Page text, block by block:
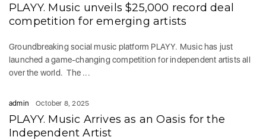
PLAYY. Music unveils $25,000 record deal
competition for emerging artists
Groundbreaking social music platform PLAYY. Music has just
launched a game-changing competition for independent artists all
over the world. The ...
admin October 8, 2025
PLAYY. Music Arrives as an Oasis for the
Independent Artist